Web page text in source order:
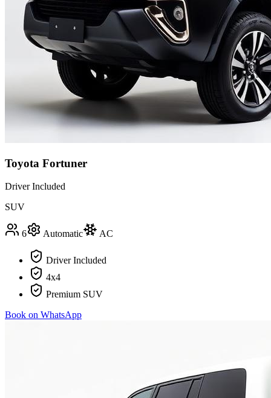
Toyota Fortuner
Driver Included
SUV
6 Automatic AC
Driver Included
4x4
Premium SUV
Book on WhatsApp